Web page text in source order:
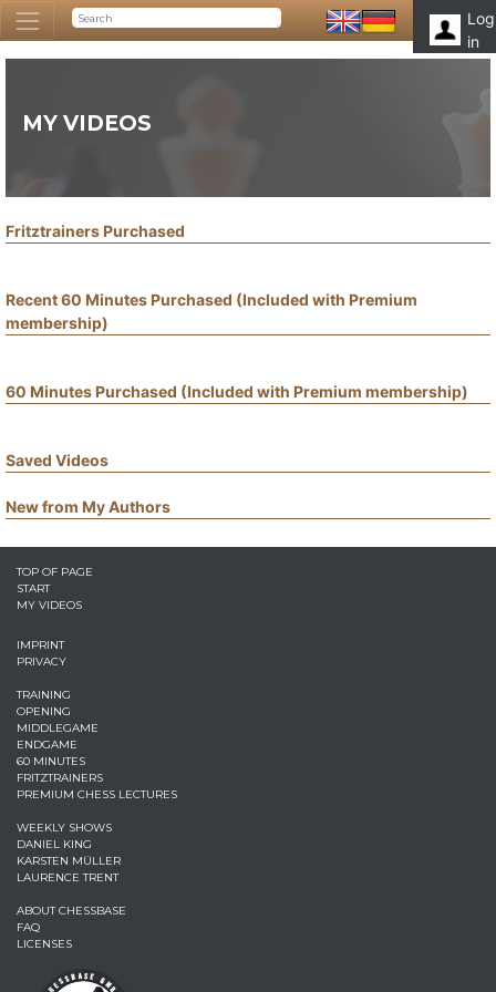
Log
in
MY VIDEOS
Fritztrainers Purchased
Recent 60 Minutes Purchased (Included with Premium
membership)
60 Minutes Purchased (Included with Premium membership)
Saved Videos
New from My Authors
TOP OF PAGE
START
MY VIDEOS
IMPRINT
PRIVACY
TRAINING
OPENING
MIDDLEGAME
ENDGAME
60 MINUTES
FRITZTRAINERS
PREMIUM CHESS LECTURES
WEEKLY SHOWS
DANIEL KING
KARSTEN MÜLLER
LAURENCE TRENT
ABOUT CHESSBASE
FAQ
LICENSES